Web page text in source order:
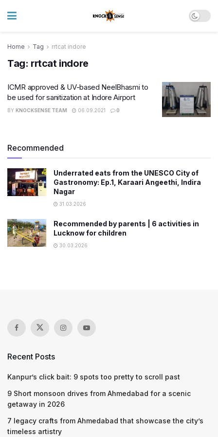
Home Tag rrtcat indore
Tag: rrtcat indore
ICMR approved & UV-based NeelBhasmi to
be used for sanitization at Indore Airport
BY KNOCKSENSE TEAM 06.09.2021 0
Recommended
Underrated eats from the UNESCO City of
Gastronomy: Ep.1, Karaari Angeethi, Indira
Nagar
31.03.2026
Recommended by parents | 6 activities in
Lucknow for children
30.03.2026
Recent Posts
Kanpur’s click bait: 9 spots too pretty to scroll past
9 Short monsoon drives from Ahmedabad for a scenic
getaway in 2026
7 legacy crafts from Ahmedabad that showcase the city’s
timeless artistry